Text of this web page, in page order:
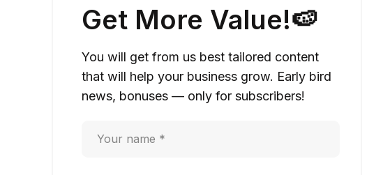
Get More Value!🍉
You will get from us best tailored content
that will help your business grow. Early bird
news, bonuses — only for subscribers!